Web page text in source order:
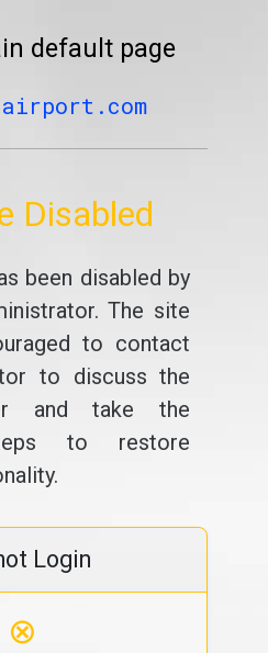
default page
airport.com
Disabled
been disabled by
The site
to contact
to discuss the
and take the
to restore
Login
⊗